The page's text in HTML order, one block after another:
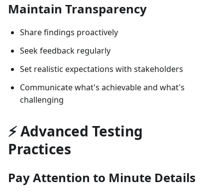
Maintain Transparency
Share findings proactively
Seek feedback regularly
Set realistic expectations with stakeholders
Communicate what's achievable and what's
challenging
⚡ Advanced Testing
Practices
Pay Attention to Minute Details